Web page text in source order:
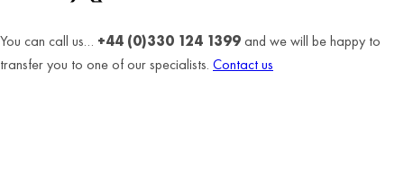
You can call us… +44 (0)330 124 1399and we will be happy to
transfer you to one of our specialists. Contact us